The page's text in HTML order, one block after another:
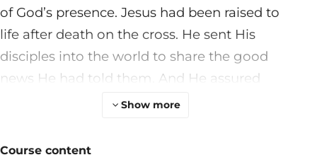
of God’s presence. Jesus had been raised to
life after death on the cross. He sent His
disciples into the world to share the good
news He had told them. And He assured
them, “Behold, I am with you always, to the
and last chapters of Matthew’s Gospel, we
Show more
Course content